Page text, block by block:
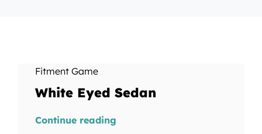
Fitment Game
White Eyed Sedan
Continue reading